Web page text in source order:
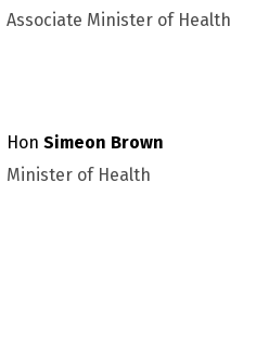
Associate Minister of Health
HonSimeon Brown
Minister of Health